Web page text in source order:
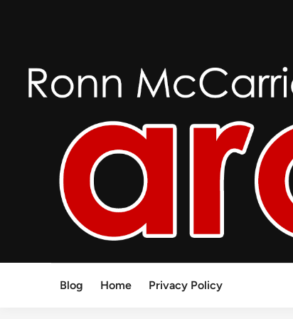
Blog Home Privacy Policy